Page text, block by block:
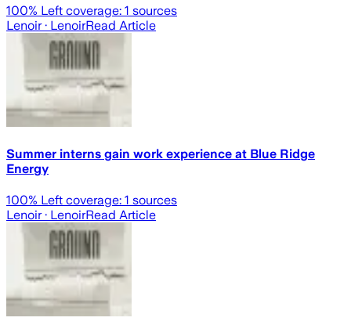
100% Left coverage: 1 sources
Lenoir· LenoirRead Article
Summer interns gain work experience at Blue Ridge
Energy
100% Left coverage: 1 sources
Lenoir· LenoirRead Article